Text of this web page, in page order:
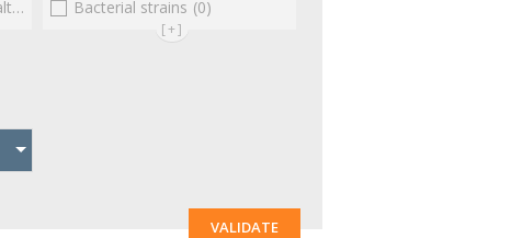
Bacterial strains (0)
[+]
VALIDATE